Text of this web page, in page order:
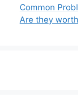
Common
Are they